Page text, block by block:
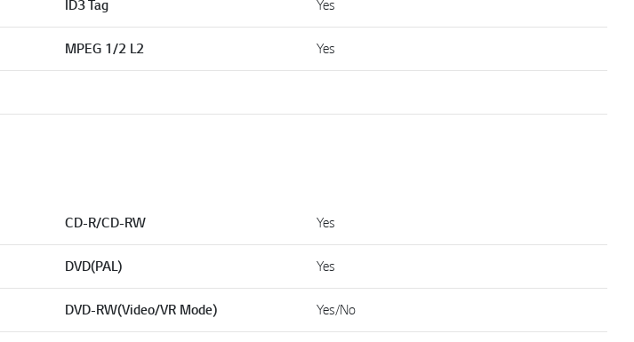
ID3 Tag Yes
MPEG 1/2 L2 Yes
CD-R/CD-RW Yes
DVD(PAL) Yes
DVD-RW(Video/VR Mode) Yes/No